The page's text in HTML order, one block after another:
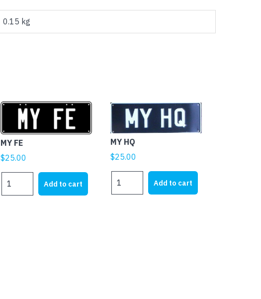
0.15 kg
MY FE
$25.00
FE
Add to cart
MY HQ
$25.00
HQ
Add to cart